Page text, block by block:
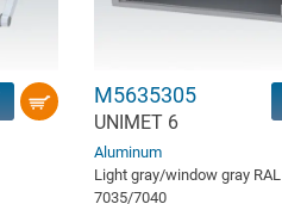
M5635305
UNIMET 6
Aluminum
Light gray/window gray RAL
7035/7040